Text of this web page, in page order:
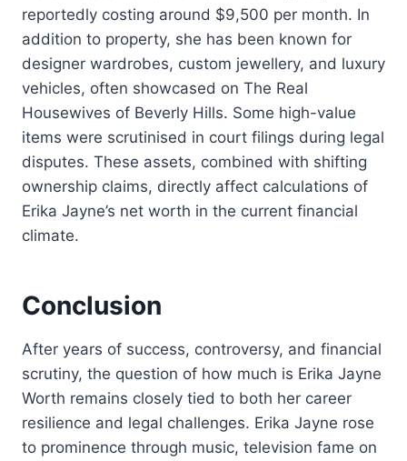
reportedly costing around $9,500 per month. In
addition to property, she has been known for
designer wardrobes, custom jewellery, and luxury
vehicles, often showcased on The Real
Housewives of Beverly Hills. Some high-value
items were scrutinised in court filings during legal
disputes. These assets, combined with shifting
ownership claims, directly affect calculations of
Erika Jayne’s net worth in the current financial
climate.
Conclusion
After years of success, controversy, and financial
scrutiny, the question of how much is Erika Jayne
Worth remains closely tied to both her career
resilience and legal challenges. Erika Jayne rose
to prominence through music, television fame on